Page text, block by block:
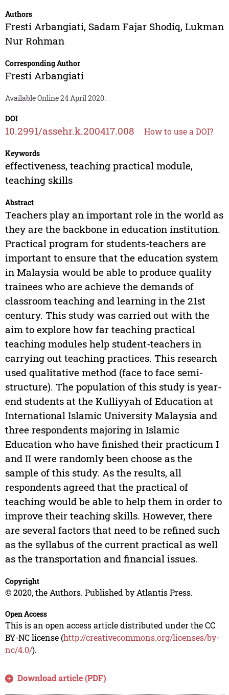
Authors
Fresti Arbangiati, Sadam Fajar Shodiq, Lukman
Nur Rohman
Corresponding Author
Fresti Arbangiati
Available Online 24 April 2020.
DOI
10.2991/assehr.k.200417.008 How to use a DOI?
Keywords
effectiveness, teaching practical module,
teaching skills
Abstract
Teachers play an important role in the world as
they are the backbone in education institution.
Practical program for students-teachers are
important to ensure that the education system
in Malaysia would be able to produce quality
trainees who are achieve the demands of
classroom teaching and learning in the 21st
century. This study was carried out with the
aim to explore how far teaching practical
teaching modules help student-teachers in
carrying out teaching practices. This research
used qualitative method (face to face semi-
structure). The population of this study is year-
end students at the Kulliyyah of Education at
International Islamic University Malaysia and
three respondents majoring in Islamic
Education who have finished their practicum I
and II were randomly been choose as the
sample of this study. As the results, all
respondents agreed that the practical of
teaching would be able to help them in order to
improve their teaching skills. However, there
are several factors that need to be refined such
as the syllabus of the current practical as well
as the transportation and financial issues.
Copyright
© 2020, the Authors. Published by Atlantis Press.
Open Access
This is an open access article distributed under the CC
BY-NC license (http://creativecommons.org/licenses/by-
nc/4.0/).
Download article (PDF)